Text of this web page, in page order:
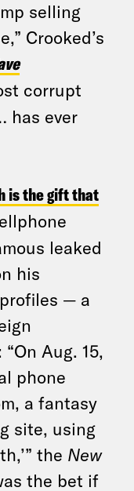
selling
Crooked’s
corrupt
has ever
is the gift that
leaked
his
— a
Aug. 15,
phone
a fantasy
site, using
the New
the bet if